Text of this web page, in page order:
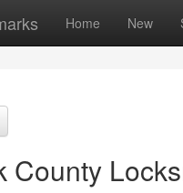
Home New
County